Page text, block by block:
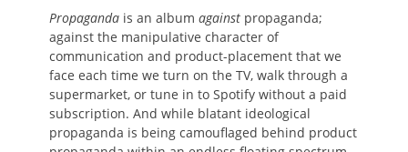
Propaganda is an album against propaganda;
against the manipulative character of
communication and product-placement that we
face each time we turn on the TV, walk through a
supermarket, or tune in to Spotify without a paid
subscription. And while blatant ideological
propaganda is being camouflaged behind product